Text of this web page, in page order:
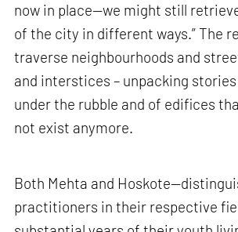
now in place—we might still
of the city in different ways.” The
traverse neighbourhoods and
and interstices – unpacking
under the rubble and of edifices
not exist anymore.
Both Mehta and
practitioners in their respective